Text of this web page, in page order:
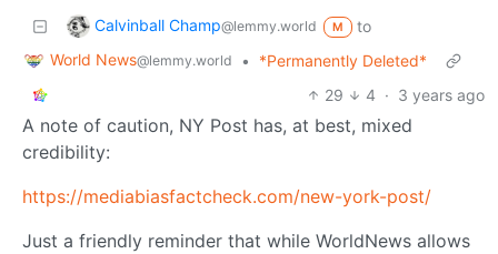
Calvinball Champ@lemmy.world M
to
World News@lemmy.world •
*Permanently Deleted*
29
4 · 3 years ago
A note of caution, NY Post has, at best, mixed
credibility:
https://mediabiasfactcheck.com/new-york-post/
Just a friendly reminder that while WorldNews allows